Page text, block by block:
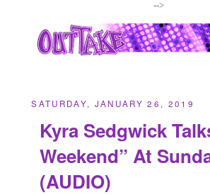
-->
SATURDAY, JANUARY 26, 2019
Kyra Sedgwick
Weekend” At
(AUDIO)